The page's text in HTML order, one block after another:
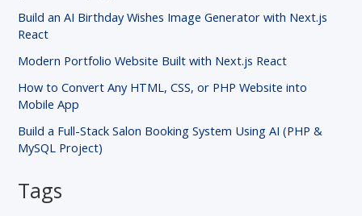
Build an AI Birthday Wishes Image Generator with Next.js
React
Modern Portfolio Website Built with Next.js React
How to Convert Any HTML, CSS, or PHP Website into
Mobile App
Build a Full-Stack Salon Booking System Using AI (PHP &
MySQL Project)
Tags